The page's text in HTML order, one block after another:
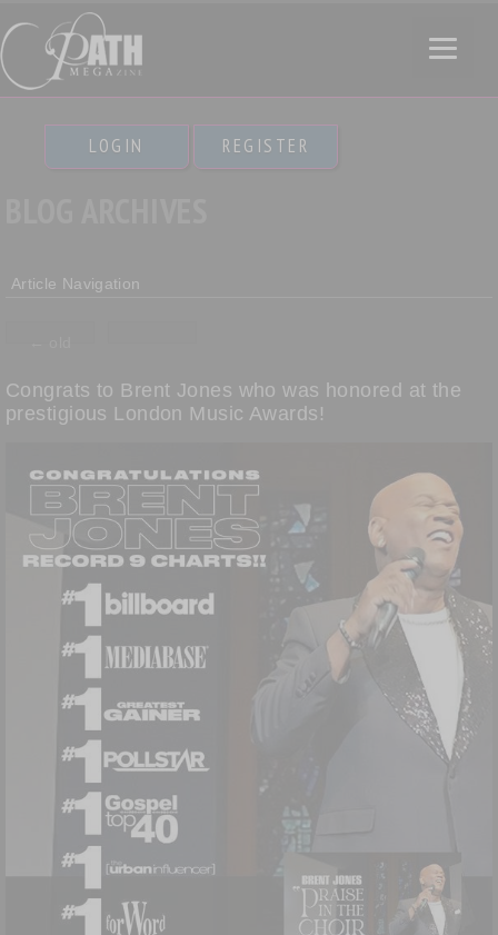
LOGIN REGISTER
Article Navigation
Congrats to Brent Jones who was honored at the
prestigious London Music Awards!